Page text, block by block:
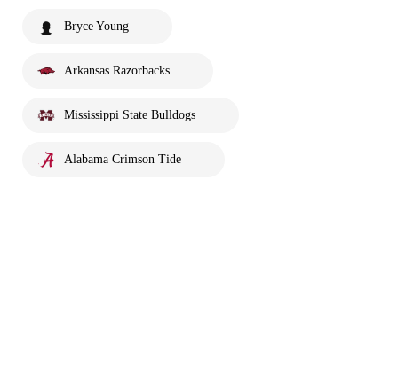
Bryce Young
Arkansas Razorbacks
Mississippi State Bulldogs
Alabama Crimson Tide